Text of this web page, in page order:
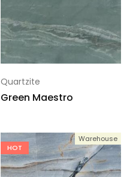
Quartzite
Green Maestro
HOT
Warehouse